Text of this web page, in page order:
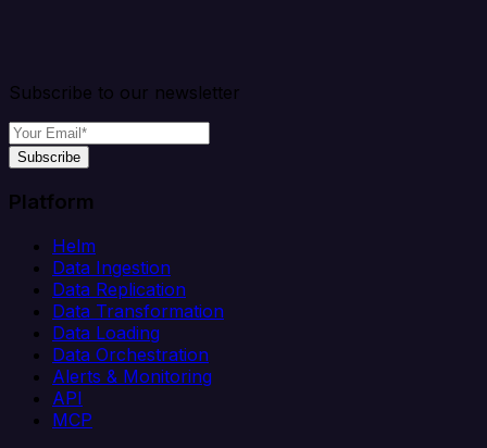
Subscribe to our newsletter
Subscribe
Platform
Helm
Data Ingestion
Data Replication
Data Transformation
Data Loading
Data Orchestration
Alerts & Monitoring
API
MCP